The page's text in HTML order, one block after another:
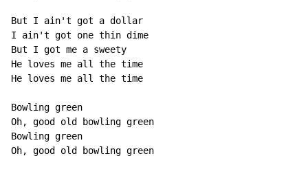
But I ain't got a dollar
I ain't got one thin dime
But I got me a sweety
He loves me all the time
He loves me all the time
Bowling green
Oh, good old bowling green
Bowling green
Oh, good old bowling green